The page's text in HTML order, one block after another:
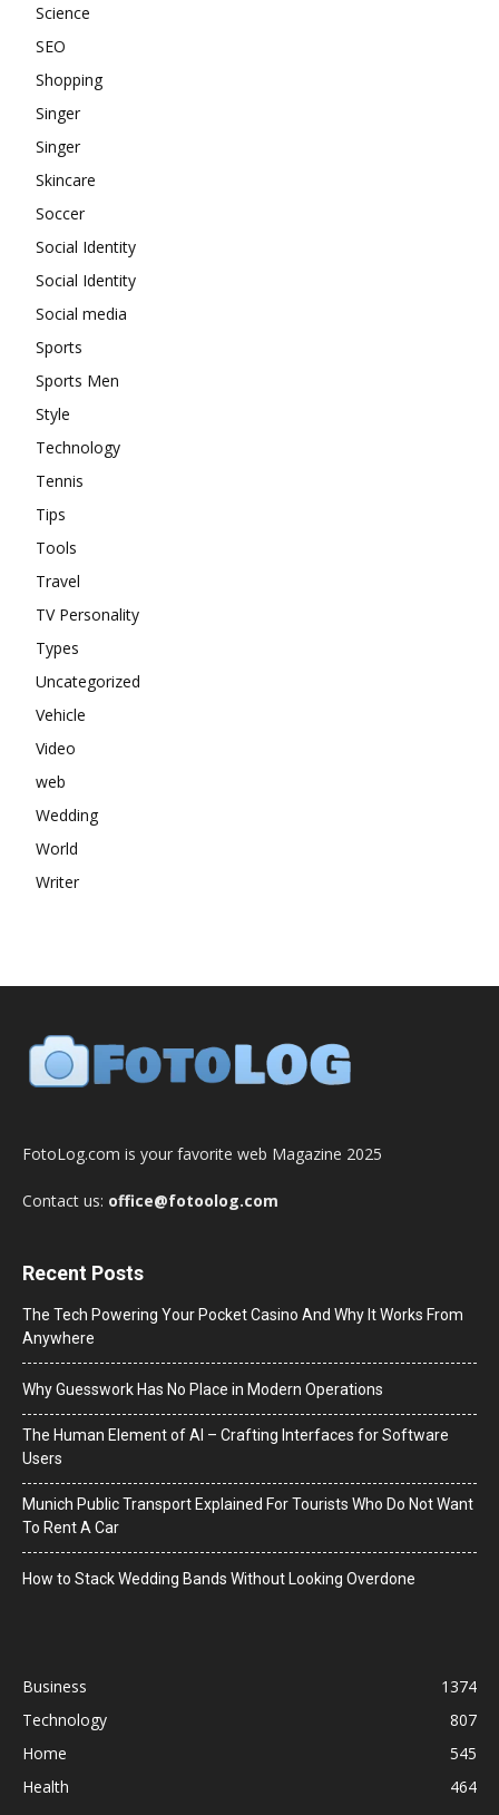
Science
SEO
Shopping
Singer
Singer
Skincare
Soccer
Social Identity
Social Identity
Social media
Sports
Sports Men
Style
Technology
Tennis
Tips
Tools
Travel
TV Personality
Types
Uncategorized
Vehicle
Video
web
Wedding
World
Writer
FotoLog.com is your favorite web Magazine 2025
Contact us: office@fotoolog.com
Recent Posts
The Tech Powering Your Pocket Casino And Why It Works From
Anywhere
Why Guesswork Has No Place in Modern Operations
The Human Element of AI – Crafting Interfaces for Software
Users
Munich Public Transport Explained For Tourists Who Do Not Want
To Rent A Car
How to Stack Wedding Bands Without Looking Overdone
Business
1374
Technology
807
Home
545
Health
464